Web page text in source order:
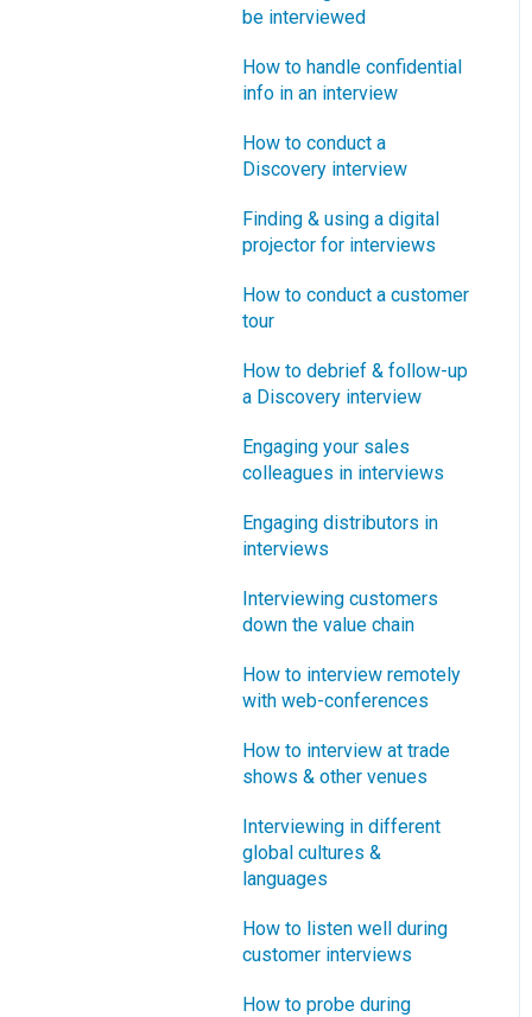
How does Blueprinting fit
process?
with strategic planning?
with Design Thinking?
with Lean Startup?
with Minesweeper de-
risking?
How does Blueprinting fit
with LaunchStar product
What innovation metrics
What is "Jobs-to-be-
Setup
Dashboard
Blueprinter Updates
Update Archive
segment?
be interviewed
How to handle confidential
info in an interview
How to conduct a
Discovery interview
Finding & using a digital
projector for interviews
How to conduct a customer
tour
How to debrief & follow-up
a Discovery interview
Engaging your sales
colleagues in interviews
Engaging distributors in
interviews
Interviewing customers
down the value chain
How to interview remotely
with web-conferences
How to interview at trade
shows & other venues
Interviewing in different
global cultures &
languages
How to listen well during
customer interviews
How to probe during